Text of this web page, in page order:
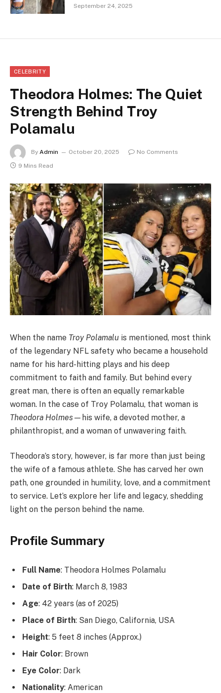
September 24, 2025
CELEBRITY
Theodora Holmes: The Quiet
Strength Behind Troy
Polamalu
By Admin October 20, 2025
No Comments
9 Mins Read
When the name Troy Polamalu is mentioned, most think
of the legendary NFL safety who became a household
name for his hard-hitting plays and his deep
commitment to faith and family. But behind every
great man, there is often an equally remarkable
woman. In the case of Troy Polamalu, that woman is
Theodora Holmes —his wife, a devoted mother, a
philanthropist, and a woman of unwavering faith.
Theodora’s story, however, is far more than just being
the wife of a famous athlete. She has carved her own
path, one grounded in humility, love, and a commitment
to service. Let’s explore her life and legacy, shedding
light on the person behind the name.
Profile Summary
Full Name: Theodora Holmes Polamalu
Date of Birth: March 8, 1983
Age: 42 years (as of 2025)
Place of Birth: San Diego, California, USA
Height: 5 feet 8 inches (Approx.)
Hair Color: Brown
Eye Color: Dark
Nationality: American